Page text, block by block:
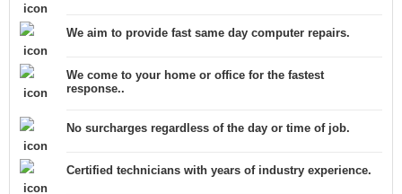
We aim to provide fast same day computer repairs.
We come to your home or office for the fastest
response..
No surcharges regardless of the day or time of job.
Certified technicians with years of industry experience.